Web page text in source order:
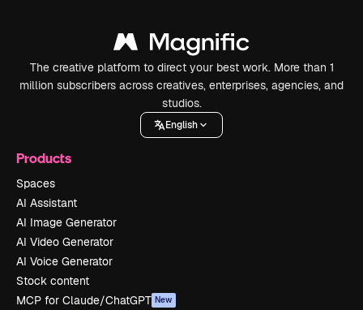
The creative platform to direct your best work. More than 1
million subscribers across creatives, enterprises, agencies, and
studios.
English
Products
Spaces
AI Assistant
AI Image Generator
AI Video Generator
AI Voice Generator
Stock content
MCP for Claude/ChatGPT New